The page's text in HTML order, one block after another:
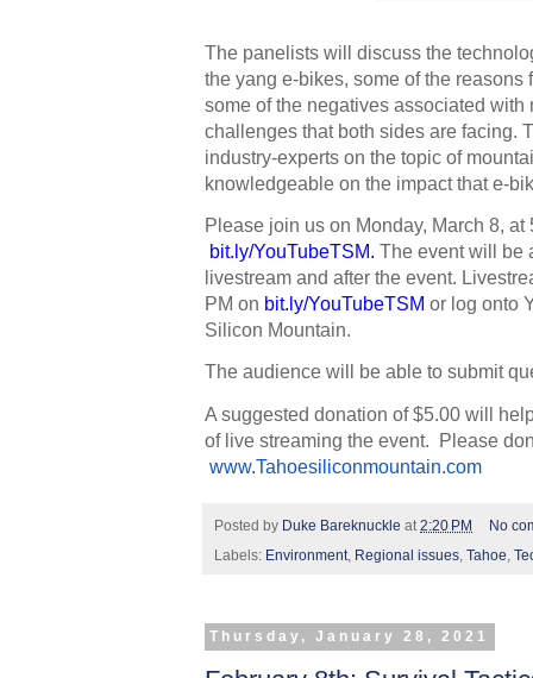
The panelists will discuss the
the yang e-bikes, some of the reasons
some of the negatives associated
challenges that both sides are facing.
industry-experts on the topic of
knowledgeable on the impact that e-
Please join us on Monday, March 8, at
bit.ly/YouTubeTSM. The event will be
livestream and after the event.
PM on bit.ly/YouTubeTSM or log onto
Silicon Mountain.
The audience will be able to submit
A suggested donation of $5.00 will
of live streaming the event.  Please
www.Tahoesiliconmountain.com
Posted by Duke Bareknuckle at2:20 PM
No
Labels: Environment, Regional issues, Tahoe,
Thursday, January 28, 2021